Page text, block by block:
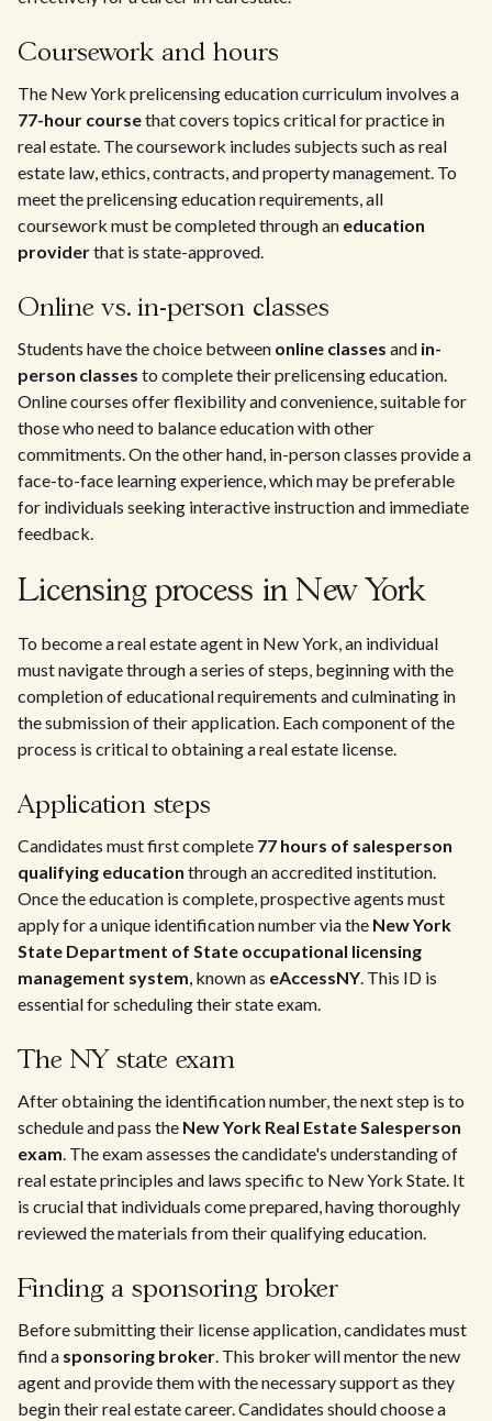
Coursework and hours
The New York prelicensing education curriculum involves a
77-hour coursethat covers topics critical for practice in
real estate. The coursework includes subjects such as real
estate law, ethics, contracts, and property management. To
meet the prelicensing education requirements, all
coursework must be completed through an education
providerthat is state-approved.
Online vs. in-person classes
Students have the choice between online classes and in-
person classes to complete their prelicensing education.
Online courses offer flexibility and convenience, suitable for
those who need to balance education with other
commitments. On the other hand, in-person classes provide a
face-to-face learning experience, which may be preferable
for individuals seeking interactive instruction and immediate
feedback.
Licensing process in New York
To become a real estate agent in New York, an individual
must navigate through a series of steps, beginning with the
completion of educational requirements and culminating in
the submission of their application. Each component of the
process is critical to obtaining a real estate license.
Application steps
Candidates must first complete 77 hours of salesperson
qualifying education through an accredited institution.
Once the education is complete, prospective agents must
apply for a unique identification number via the New York
State Department of State occupational licensing
management system, known as eAccessNY. This ID is
essential for scheduling their state exam.
The NY state exam
After obtaining the identification number, the next step is to
schedule and pass the New York Real Estate Salesperson
exam. The exam assesses the candidate's understanding of
real estate principles and laws specific to New York State. It
is crucial that individuals come prepared, having thoroughly
reviewed the materials from their qualifying education.
Finding a sponsoring broker
Before submitting their license application, candidates must
find a sponsoring broker. This broker will mentor the new
agent and provide them with the necessary support as they
begin their real estate career. Candidates should choose a